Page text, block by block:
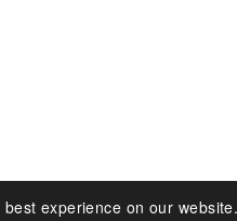
experience on our